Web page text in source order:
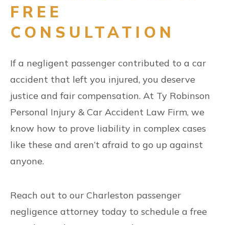
FREE
CONSULTATION
If a negligent passenger contributed to a car
accident that left you injured, you deserve
justice and fair compensation. At Ty Robinson
Personal Injury & Car Accident Law Firm, we
know how to prove liability in complex cases
like these and aren’t afraid to go up against
anyone.
Reach out to our Charleston passenger
negligence attorney today to schedule a free